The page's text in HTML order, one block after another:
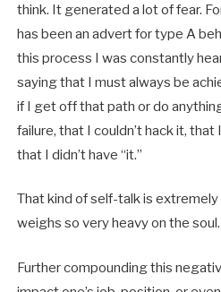
think. It generated a lot of fear.
has been an advert for type A
this process I was constantly
saying that I must always be
if I get off that path or do
failure, that I couldn’t hack it, that
that I didn’t have “it.”
That kind of self-talk is
weighs so very heavy on the soul.
Further compounding this